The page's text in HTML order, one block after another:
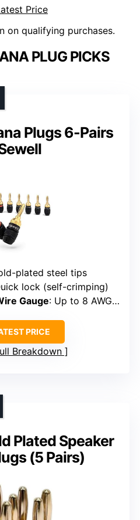
Price
on qualifying purchases.
PLUG PICKS
Plugs 6-Pairs
plated steel tips
lock (self-crimping)
Gauge: Up to 8 AWG (recommended 10 AWG)
PRICE
Breakdown
Plated Speaker
(5 Pairs)